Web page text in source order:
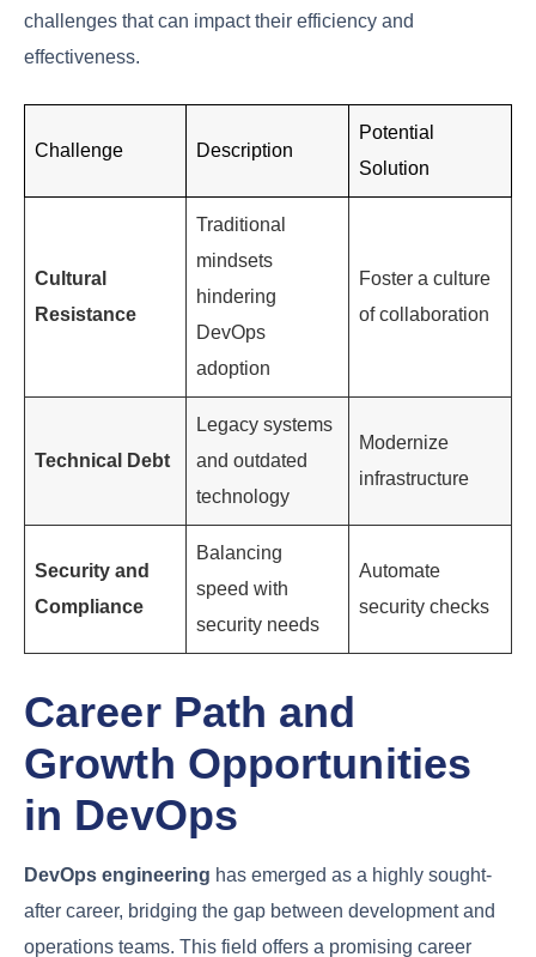
simply
Collaboration
effectively
with others
High
Solving
Analyzing and
resolving
complex
issues
Adjusting to
new
technologies
and processes
Common Challenges
Faced by DevOps
Engineers
Despite its benefits, DevOps adoption is not without
its hurdles. DevOps engineers often encounter a
range of challenges that can impact their efficiency
and effectiveness.
Challenge Description
Potential
Solution